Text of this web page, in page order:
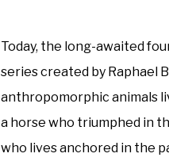
Today, the long-awaited
series created by Raphael
anthropomorphic animals
a horse who triumphed in
who lives anchored in the